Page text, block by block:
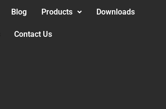
Blog Products Downloads
Contact Us